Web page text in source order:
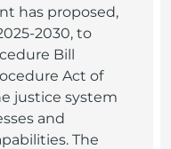
has proposed,
2030, to
Bill
Act of
justice system
and
The